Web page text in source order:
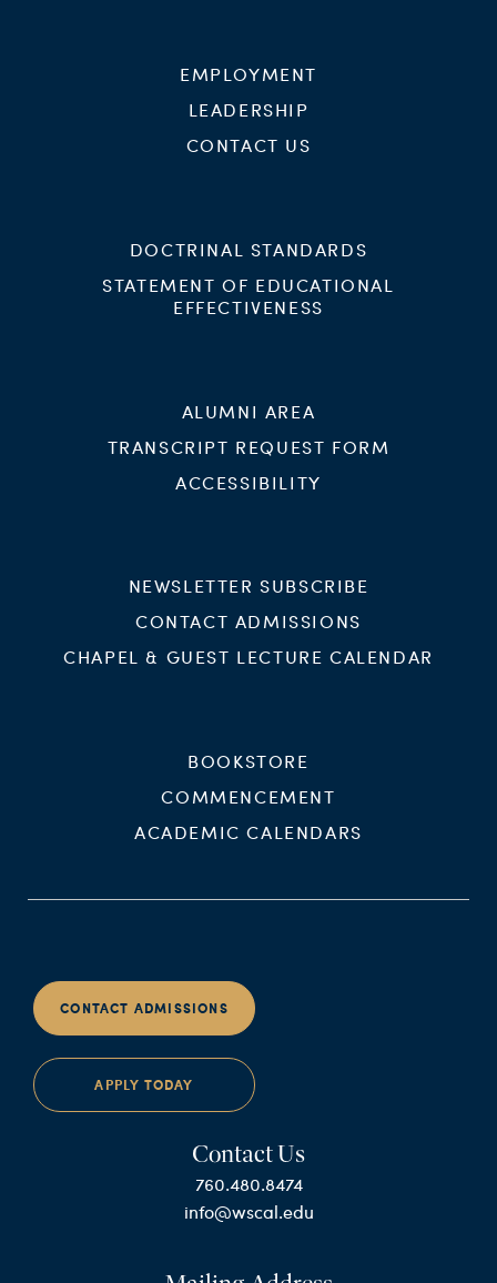
EMPLOYMENT
LEADERSHIP
CONTACT US
DOCTRINAL STANDARDS
STATEMENT OF EDUCATIONAL
EFFECTIVENESS
ALUMNI AREA
TRANSCRIPT REQUEST FORM
ACCESSIBILITY
NEWSLETTER SUBSCRIBE
CONTACT ADMISSIONS
CHAPEL & GUEST LECTURE CALENDAR
BOOKSTORE
COMMENCEMENT
ACADEMIC CALENDARS
CONTACT ADMISSIONS
APPLY TODAY
Contact Us
760.480.8474
info@wscal.edu